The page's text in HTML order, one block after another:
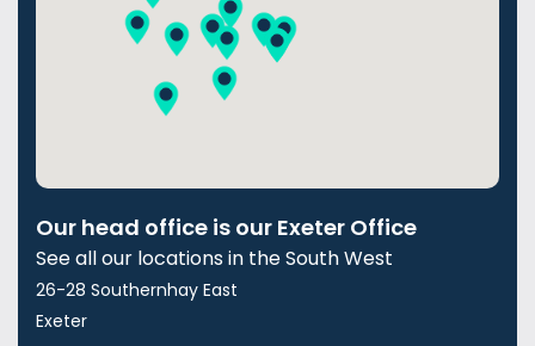
Our head office is our Exeter Office
See all our locations in the South West
26-28 Southernhay East
Exeter